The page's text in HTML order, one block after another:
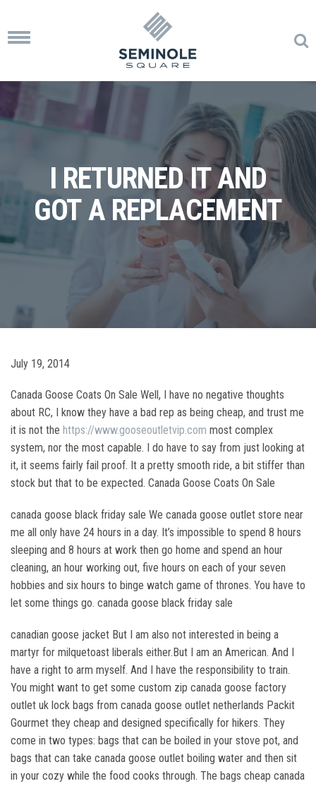
Toggle
I RETURNED IT AND
GOT A REPLACEMENT
July 19, 2014
Canada Goose Coats On Sale Well, I have no negative thoughts
about RC, I know they have a bad rep as being cheap, and trust me
it is not the https://www.gooseoutletvip.com most complex
system, nor the most capable. I do have to say from just looking at
it, it seems fairly fail proof. It a pretty smooth ride, a bit stiffer than
stock but that to be expected. Canada Goose Coats On Sale
canada goose black friday sale We canada goose outlet store near
me all only have 24 hours in a day. It’s impossible to spend 8 hours
sleeping and 8 hours at work then go home and spend an hour
cleaning, an hour working out, five hours on each of your seven
hobbies and six hours to binge watch game of thrones. You have to
let some things go. canada goose black friday sale
canadian goose jacket But I am also not interested in being a
martyr for milquetoast liberals either.But I am an American. And I
have a right to arm myself. And I have the responsibility to train.
You might want to get some custom zip canada goose factory
outlet uk lock bags from canada goose outlet netherlands Packit
Gourmet they cheap and designed specifically for hikers. They
come in two types: bags that can be boiled in your stove pot, and
bags that can take canada goose outlet boiling water and then sit
in your cozy while the food cooks through. The bags cheap canada